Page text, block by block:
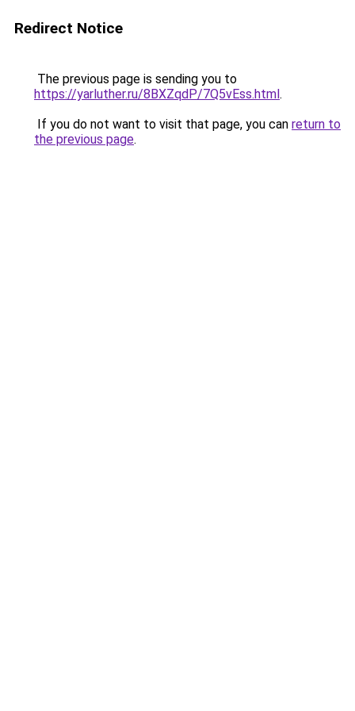
Redirect Notice
The previous page is sending you to
https://yarluther.ru/8BXZqdP/7Q5vEss.html.
If you do not want to visit that page, you can return to
the previous page.